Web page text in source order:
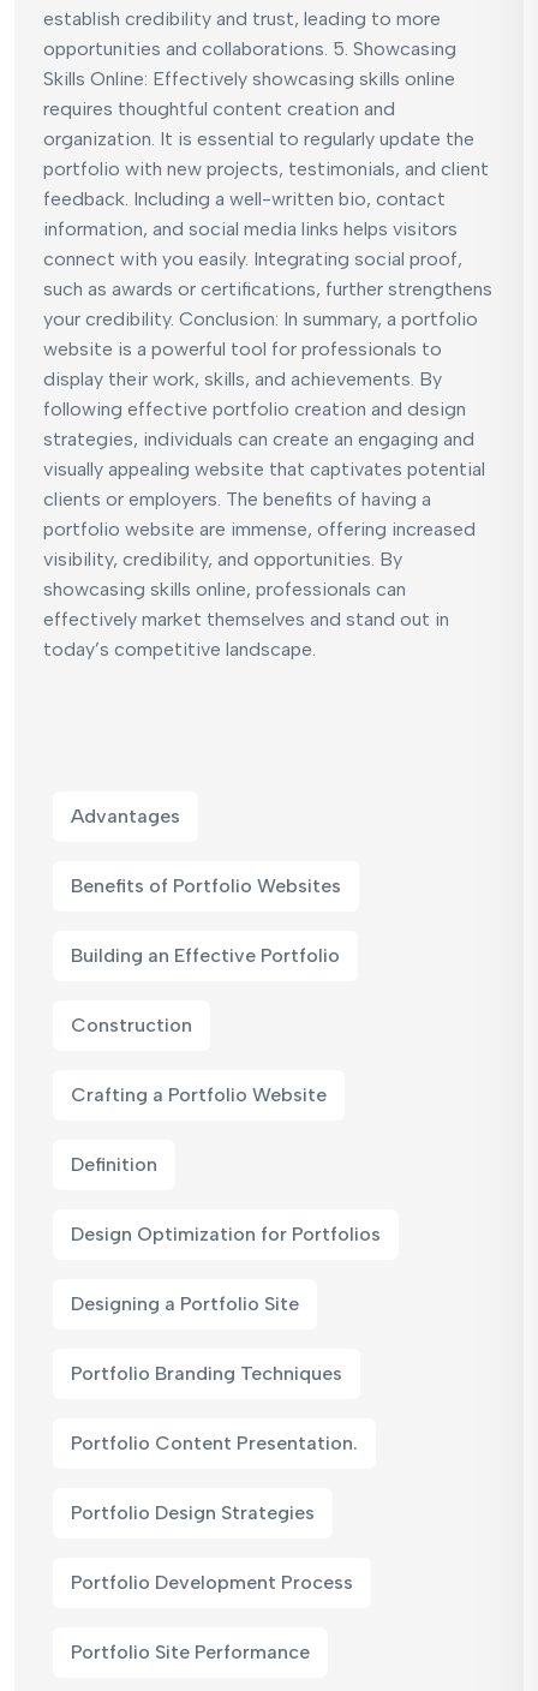
establish credibility and trust, leading to more
opportunities and collaborations. 5. Showcasing
Skills Online: Effectively showcasing skills online
requires thoughtful content creation and
organization. It is essential to regularly update the
portfolio with new projects, testimonials, and client
feedback. Including a well-written bio, contact
information, and social media links helps visitors
connect with you easily. Integrating social proof,
such as awards or certifications, further strengthens
your credibility. Conclusion: In summary, a portfolio
website is a powerful tool for professionals to
display their work, skills, and achievements. By
following effective portfolio creation and design
strategies, individuals can create an engaging and
visually appealing website that captivates potential
clients or employers. The benefits of having a
portfolio website are immense, offering increased
visibility, credibility, and opportunities. By
showcasing skills online, professionals can
effectively market themselves and stand out in
today’s competitive landscape.
Advantages
Benefits of Portfolio Websites
Building an Effective Portfolio
Construction
Crafting a Portfolio Website
Definition
Design Optimization for Portfolios
Designing a Portfolio Site
Portfolio Branding Techniques
Portfolio Content Presentation.
Portfolio Design Strategies
Portfolio Development Process
Portfolio Site Performance